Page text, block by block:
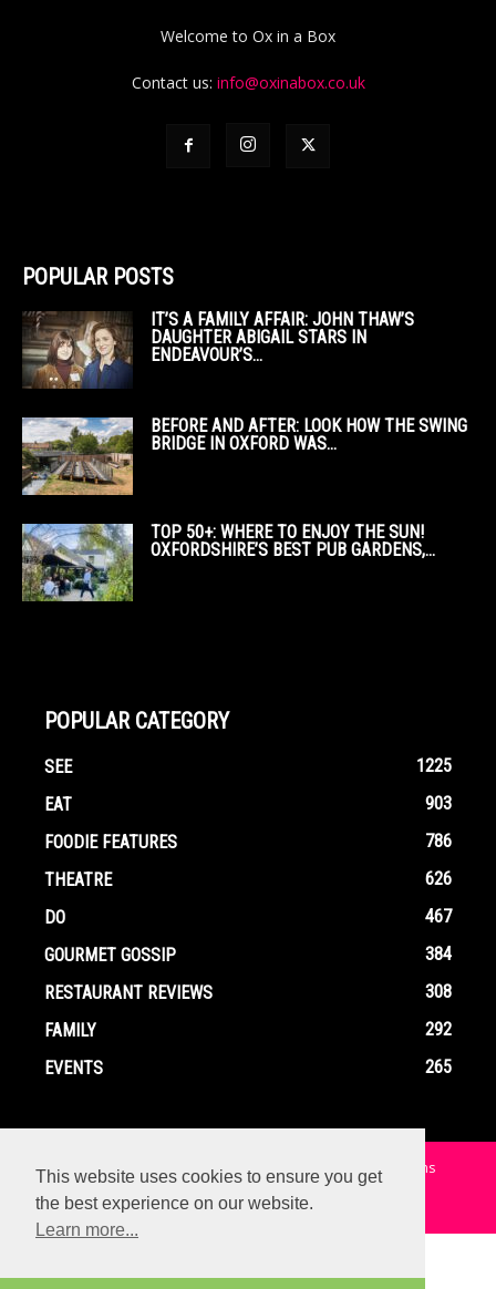
Welcome to Ox in a Box
Contact us: info@oxinabox.co.uk
POPULAR POSTS
IT’S A FAMILY AFFAIR: JOHN THAW’S
DAUGHTER ABIGAIL STARS IN
ENDEAVOUR’S...
BEFORE AND AFTER: LOOK HOW THE SWING
BRIDGE IN OXFORD WAS...
TOP 50+: WHERE TO ENJOY THE SUN!
OXFORDSHIRE’S BEST PUB GARDENS,...
POPULAR CATEGORY
SEE
1225
EAT
903
FOODIE FEATURES
786
THEATRE
626
DO
467
GOURMET GOSSIP
384
RESTAURANT REVIEWS
308
FAMILY
292
EVENTS
265
Home Contact Privacy Policy Terms and Conditions
© Copyright Ox In A Box - All Rights Reserved
This website uses cookies to ensure you get
the best experience on our website.
Learn more...